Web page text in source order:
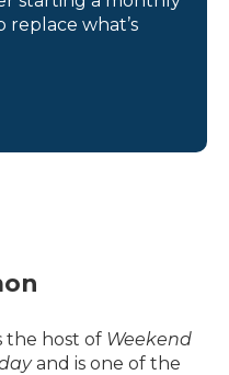
replace what’s
the host of Weekend
and is one of the